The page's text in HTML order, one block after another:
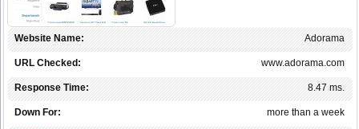
Adorama
Website Name:
www.adorama.com
URL Checked:
8.47 ms.
Response Time:
more than a week
Down For: